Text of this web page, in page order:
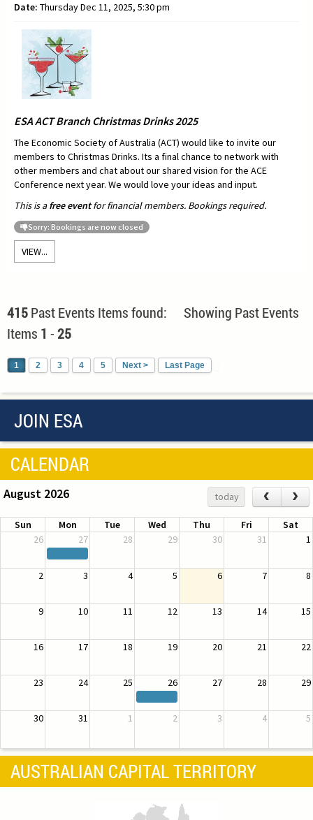
Date: Thursday Dec 11, 2025, 5:30 pm
ESA ACT Branch Christmas Drinks 2025
The Economic Society of Australia (ACT) would like to invite our
members to Christmas Drinks. Its a final chance to network with
other members and chat about our shared vision for the ACE
Conference next year. We would love your ideas and input.
This is afree eventfor financial members. Bookings required.
Sorry: Bookings are now closed
VIEW...
415Past Events Items found: Showing Past Events
Items 1 -25
1 2 3 4 5 Next > Last Page
JOIN ESA
CALENDAR
August 2026 today ‹ ›
Sun Mon Tue Wed Thu Fri
Sat
26
27 28 29 30 31 1
2 3 4 5 6 7 8
9 10 11 12 13 14 15
16 17 18 19 20 21 22
23 24 25 26 27 28 29
30 31 1 2 3 4 5
AUSTRALIAN CAPITAL TERRITORY